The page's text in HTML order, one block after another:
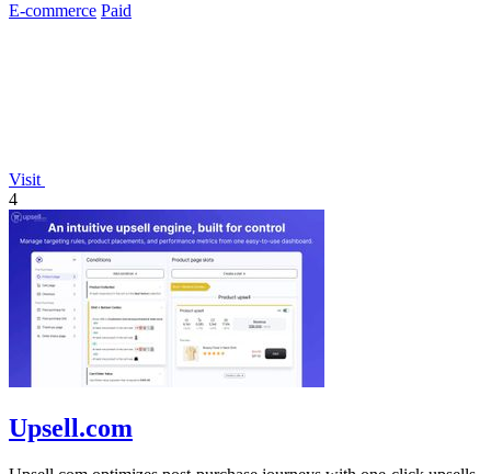
E-commerce Paid
Visit
4
Upsell.com